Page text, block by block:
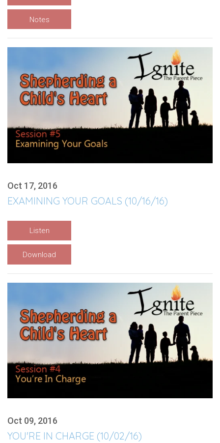
Notes
Oct 17, 2016
EXAMINING YOUR GOALS (10/16/16)
Listen
Download
Oct 09, 2016
YOU'RE IN CHARGE (10/02/16)